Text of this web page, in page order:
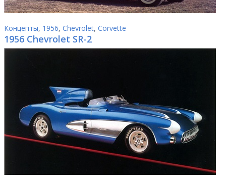
Концепты, 1956, Chevrolet, Corvette
1956 Chevrolet SR-2